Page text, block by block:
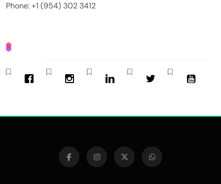
Phone: +1 (954) 302 3412